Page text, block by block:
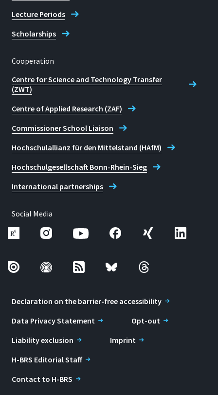
Lecture Periods
Scholarships
Cooperation
Centre for Science and Technology Transfer
(ZWT)
Centre of Applied Research (ZAF)
Commissioner School Liaison
Hochschulallianz für den Mittelstand (HAfM)
Hochschulgesellschaft Bonn-Rhein-Sieg
International partnerships
Social Media
Declaration on the barrier-free accessibility
Data Privacy Statement
Opt-out
Liability exclusion
Imprint
H-BRS Editorial Staff
Contact to H-BRS